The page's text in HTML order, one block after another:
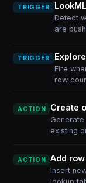
TRIGGER
Detect
are
TRIGGER
Fire
row
ACTION Create
existing
ACTION Add
Insert